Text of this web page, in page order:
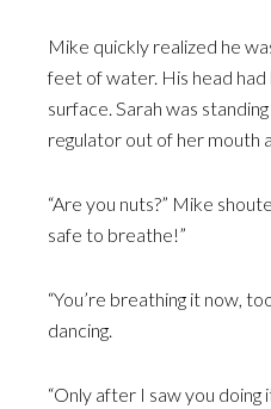
Mike quickly realized he
feet of water. His head
surface. Sarah was
regulator out of her mouth
“Are you nuts?” Mike
safe to breathe!”
“You’re breathing it now,
dancing.
“Only after I saw you doing